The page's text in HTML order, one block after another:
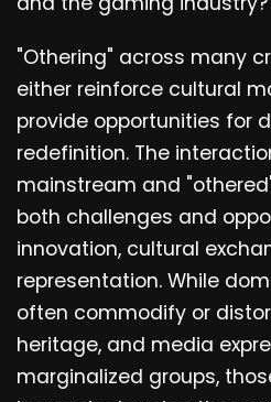
"Othering" across many
either reinforce cultural
provide opportunities for
redefinition. The
mainstream and
both challenges and
innovation, cultural
representation. While
often commodify or
heritage, and media
marginalized groups,